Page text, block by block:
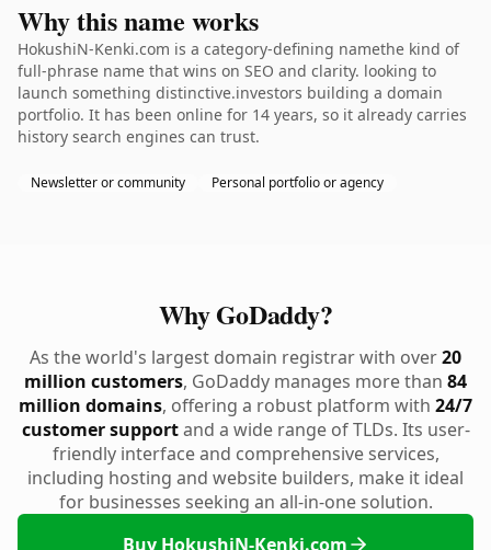
Why this name works
HokushiN-Kenki.com is a category-defining namethe kind of
full-phrase name that wins on SEO and clarity. looking to
launch something distinctive.investors building a domain
portfolio. It has been online for 14 years, so it already carries
history search engines can trust.
Newsletter or community Personal portfolio or agency
Why GoDaddy?
As the world's largest domain registrar with over20
million customers, GoDaddy manages more than 84
million domains, offering a robust platform with 24/7
customer supportand a wide range of TLDs. Its user-
friendly interface and comprehensive services,
including hosting and website builders, make it ideal
for businesses seeking an all-in-one solution.
Buy HokushiN-Kenki.com